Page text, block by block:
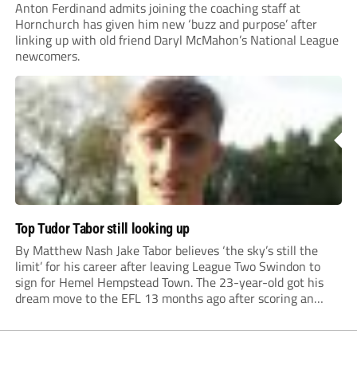
Anton Ferdinand admits joining the coaching staff at
Hornchurch has given him new ‘buzz and purpose’ after
linking up with old friend Daryl McMahon’s National League
newcomers.
Top Tudor Tabor still looking up
By Matthew Nash Jake Tabor believes ‘the sky’s still the
limit’ for his career after leaving League Two Swindon to
sign for Hemel Hempstead Town. The 23-year-old got his
dream move to the EFL 13 months ago after scoring an